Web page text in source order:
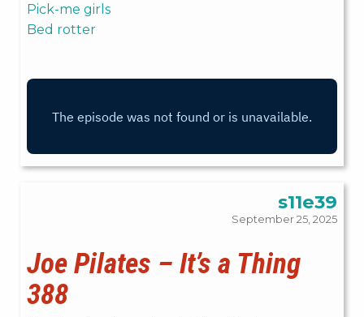
Pick-me girls
Bed rotter
s11e39
September 25, 2025
Joe Pilates – It’s a Thing
388